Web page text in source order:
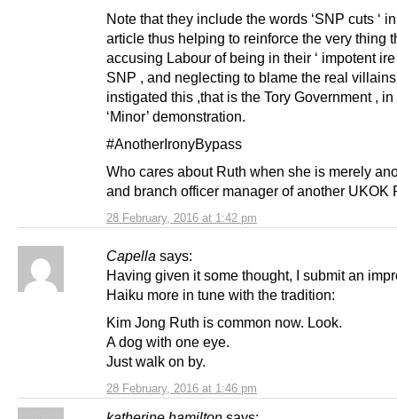
28 February, 2016 at 1:42 pm
Note that they include the words ‘SNP cuts ‘
article thus helping to reinforce the very thing
accusing Labour of being in their ‘ impotent ire
SNP , and neglecting to blame the real
instigated this ,that is the Tory Government , in
‘Minor’ demonstration.
#AnotherIronyBypass
Who cares about Ruth when she is merely
and branch officer manager of another UKOK
Capella says:
28 February, 2016 at 1:46 pm
Having given it some thought, I submit an
Haiku more in tune with the tradition:
Kim Jong Ruth is common now. Look.
A dog with one eye.
Just walk on by.